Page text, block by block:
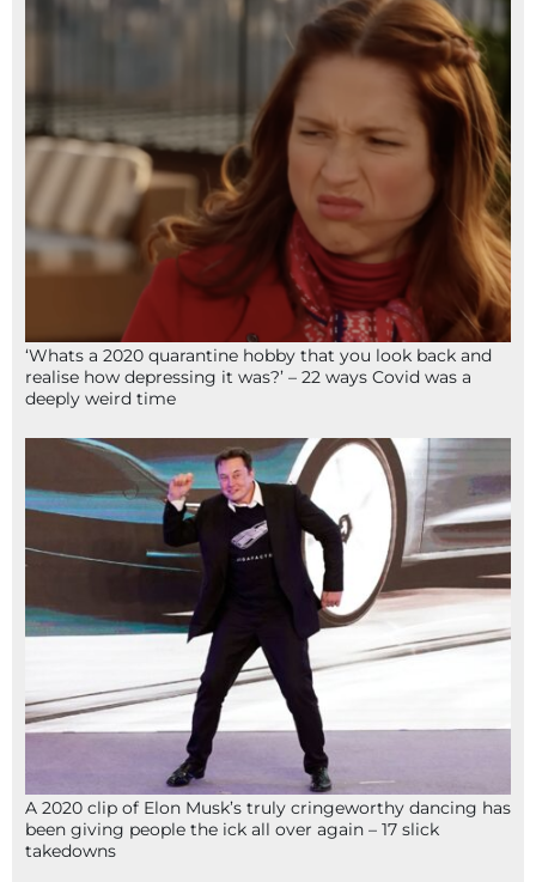
‘Whats a 2020 quarantine hobby that you look back and
realise how depressing it was?’ – 22 ways Covid was a
deeply weird time
A 2020 clip of Elon Musk’s truly cringeworthy dancing has
been giving people the ick all over again – 17 slick
takedowns